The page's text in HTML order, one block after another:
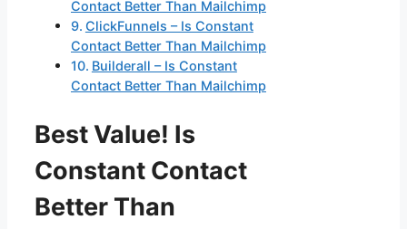
Contact Better Than Mailchimp
ClickFunnels – Is Constant
Contact Better Than Mailchimp
Builderall – Is Constant
Contact Better Than Mailchimp
Best Value! Is
Constant Contact
Better Than